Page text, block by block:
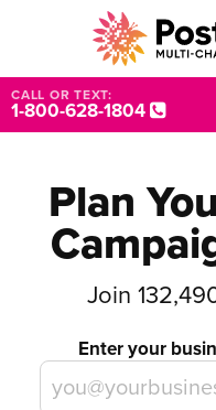
CALL OR TEXT:
1-800-628-1804
Plan
Join
Enter your